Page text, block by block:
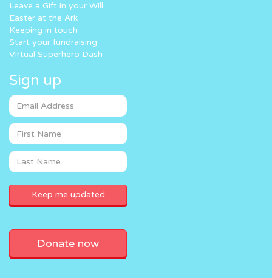
Leave a Gift in your Will
Easter at the Ark
Keeping in touch
Start your fundraising
Virtual Superhero Dash
Sign up
Donate now